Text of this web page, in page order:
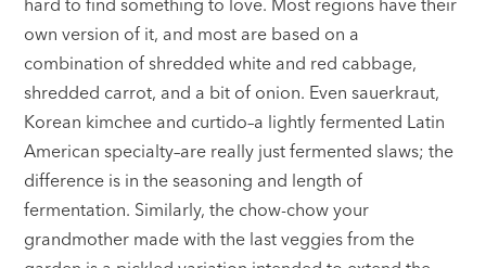
own version of it, and most are based on a
combination of shredded white and red cabbage,
shredded carrot, and a bit of onion. Even sauerkraut,
Korean kimchee and curtido–a lightly fermented Latin
American specialty–are really just fermented slaws; the
difference is in the seasoning and length of
fermentation. Similarly, the chow-chow your
grandmother made with the last veggies from the